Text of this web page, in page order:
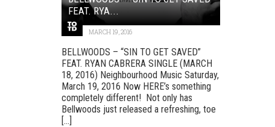
FEAT. RYA...
MARCH 19, 2016
BELLWOODS – “SIN TO GET SAVED”
FEAT. RYAN CABRERA SINGLE (MARCH
18, 2016) Neighbourhood Music Saturday,
March 19, 2016 Now HERE’s something
completely different! Not only has
Bellwoods just released a refreshing, toe
[...]